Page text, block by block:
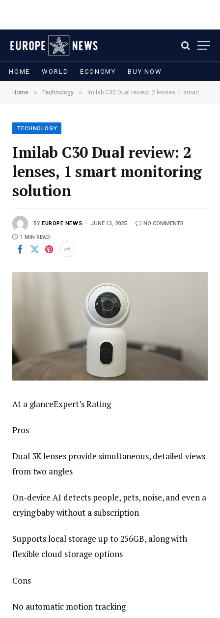
HOME WORLD ECONOMY BUY NOW
Home » Technology » Imilab C30 Dual review: 2 lenses, 1 smart monitoring solution
TECHNOLOGY
Imilab C30 Dual review: 2
lenses, 1 smart monitoring
solution
BY EUROPE NEWS JUNE 13, 2025 NO COMMENTS
1 MIN READ
At a glanceExpert’s Rating
Pros
Dual 3K lenses provide simultaneous, detailed views
from two angles
On-device AI detects people, pets, noise, and even a
crying baby without a subscription
Supports local storage up to 256GB, along with
flexible cloud storage options
Cons
No automatic motion tracking